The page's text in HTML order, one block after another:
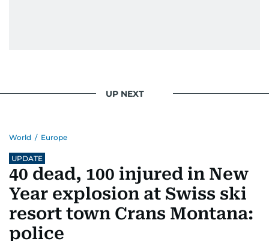
UP NEXT
World / Europe
UPDATE
40 dead, 100 injured in New
Year explosion at Swiss ski
resort town Crans Montana:
police